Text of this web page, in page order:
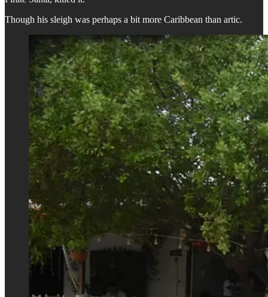
Though his sleigh was perhaps a bit more Caribbean than artic.